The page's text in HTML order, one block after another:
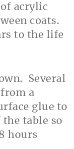
acrylic
coats.
to the life
Several
a
glue to
the table so
hours